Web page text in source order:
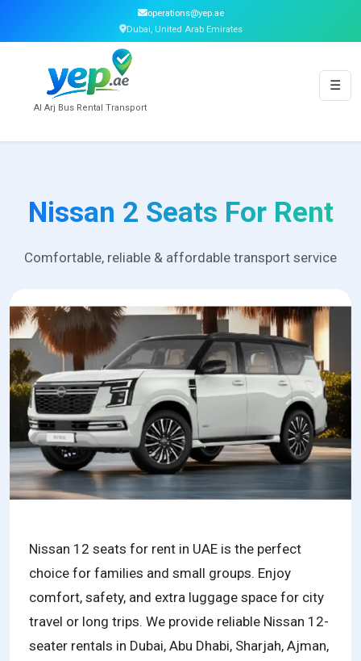
operations@yep.ae
Dubai, United Arab Emirates
Al Arj Bus Rental Transport
☰
Nissan 2 Seats For Rent
Comfortable, reliable & affordable transport service
Nissan 12 seats for rent in UAE is the perfect
choice for families and small groups. Enjoy
comfort, safety, and extra luggage space for city
travel or long trips. We provide reliable Nissan 12-
seater rentals in Dubai, Abu Dhabi, Sharjah, Ajman,